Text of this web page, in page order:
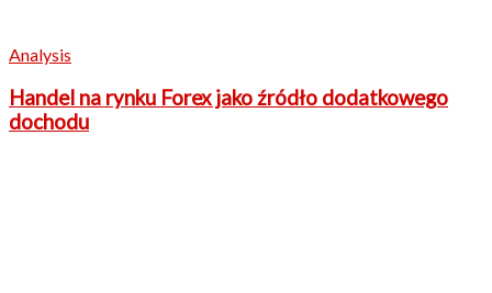
Analysis
Handel na rynku Forex jako źródło dodatkowego
dochodu